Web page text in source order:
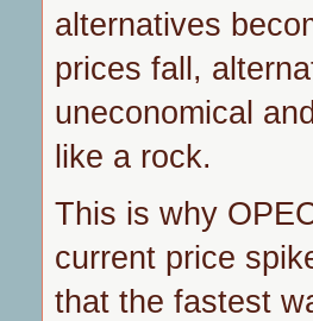
alternatives
prices fall,
uneconomical
like a rock.
This is why
current price
that the fastest